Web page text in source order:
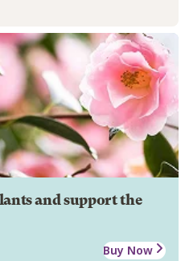
and support the
Buy Now